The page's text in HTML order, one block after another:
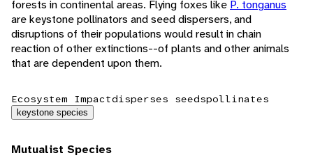
forests in continental areas. Flying foxes like P. tonganus
are keystone pollinators and seed dispersers, and
disruptions of their populations would result in chain
reaction of other extinctions--of plants and other animals
that are dependent upon them.
Ecosystem Impactdisperses seedspollinates
keystone species
Mutualist Species